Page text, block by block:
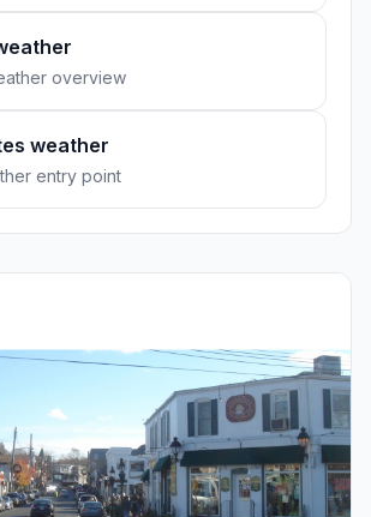
overview
weather
entry point